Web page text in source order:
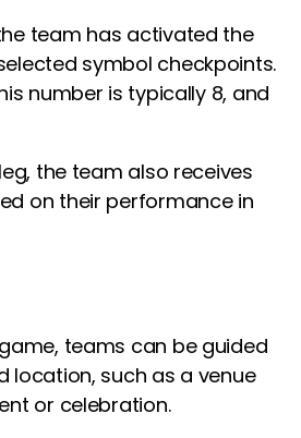
team has activated the
symbol checkpoints.
number is typically 8, and
the team also receives
on their performance in
teams can be guided
location, such as a venue
or celebration.